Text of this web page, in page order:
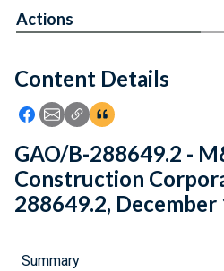
Feedback
Content Details
Icon: Share using Facebook
Icon: Share using Email
Icon: Copy Link URL
Icon:View Citations
Actions
GAO/B-288649.2 -
Construction
288649.2, December
Summary